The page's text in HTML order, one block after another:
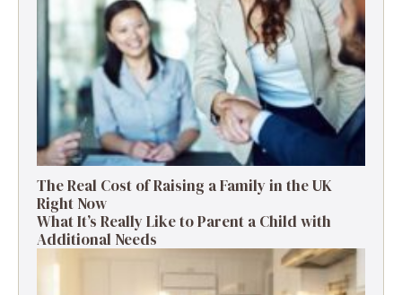
The Real Cost of Raising a Family in the UK
Right Now
What It’s Really Like to Parent a Child with
Additional Needs